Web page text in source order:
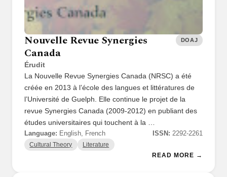
Nouvelle Revue Synergies
Canada
Érudit
DOAJ
La Nouvelle Revue Synergies Canada (NRSC) a été
créée en 2013 à l’école des langues et littératures de
l’Université de Guelph. Elle continue le projet de la
revue Synergies Canada (2009-2012) en publiant des
études universitaires qui touchent à la …
Language: English, French ISSN: 2292-2261
Cultural Theory Literature
READ MORE →